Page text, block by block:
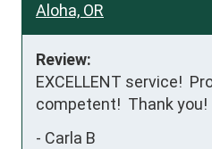
Aloha, OR
Review:
EXCELLENT service!
competent!  Thank you!
- Carla B